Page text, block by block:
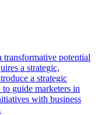
potential
a strategic,
a strategic
guide marketers in
with business